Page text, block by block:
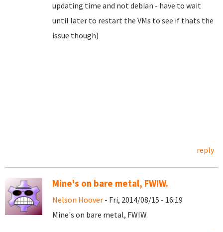
updating time and not debian - have to wait
until later to restart the VMs to see if thats the
issue though)
reply
Mine's on bare metal, FWIW.
Nelson Hoover - Fri, 2014/08/15 - 16:19
Mine's on bare metal, FWIW.